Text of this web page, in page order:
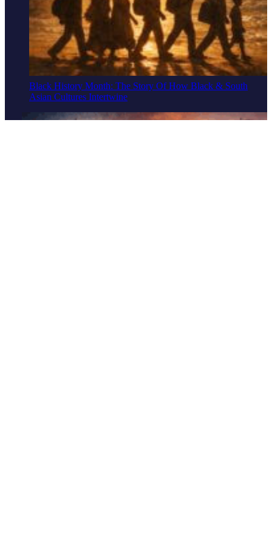
Black History Month: The Story Of How Black & South
Asian Cultures Intertwine